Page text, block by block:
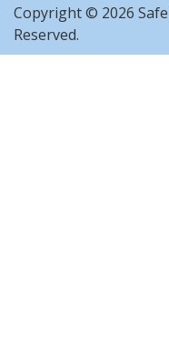
Copyright © 2026
Reserved.